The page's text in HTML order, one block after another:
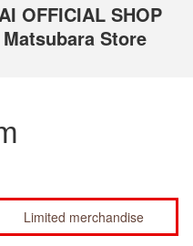
OFFICIAL SHOP
Store
Limited merchandise